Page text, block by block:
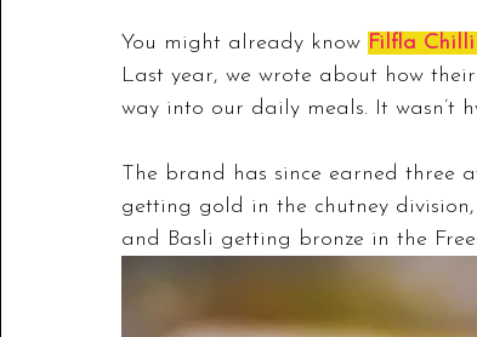
You might already know Filfla Chilli
Last year, we wrote about how
way into our daily meals. It wasn’t
The brand has since earned three
getting gold in the chutney
and Basli getting bronze in the